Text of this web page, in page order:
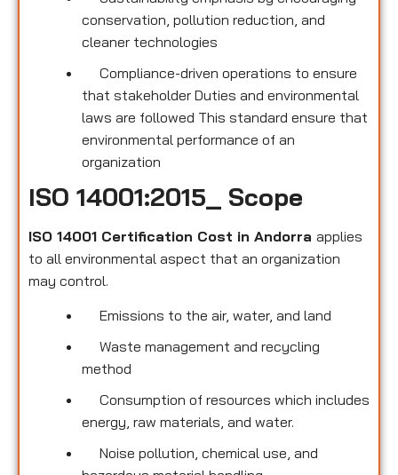
conservation, pollution reduction, and
cleaner technologies
Compliance-driven operations to ensure
that stakeholder Duties and environmental
laws are followed This standard ensure that
environmental performance of an
organization
ISO 14001:2015_ Scope
ISO 14001 Certification Cost in Andorra applies
to all environmental aspect that an organization
may control.
Emissions to the air, water, and land
Waste management and recycling
method
Consumption of resources which includes
energy, raw materials, and water.
Noise pollution, chemical use, and